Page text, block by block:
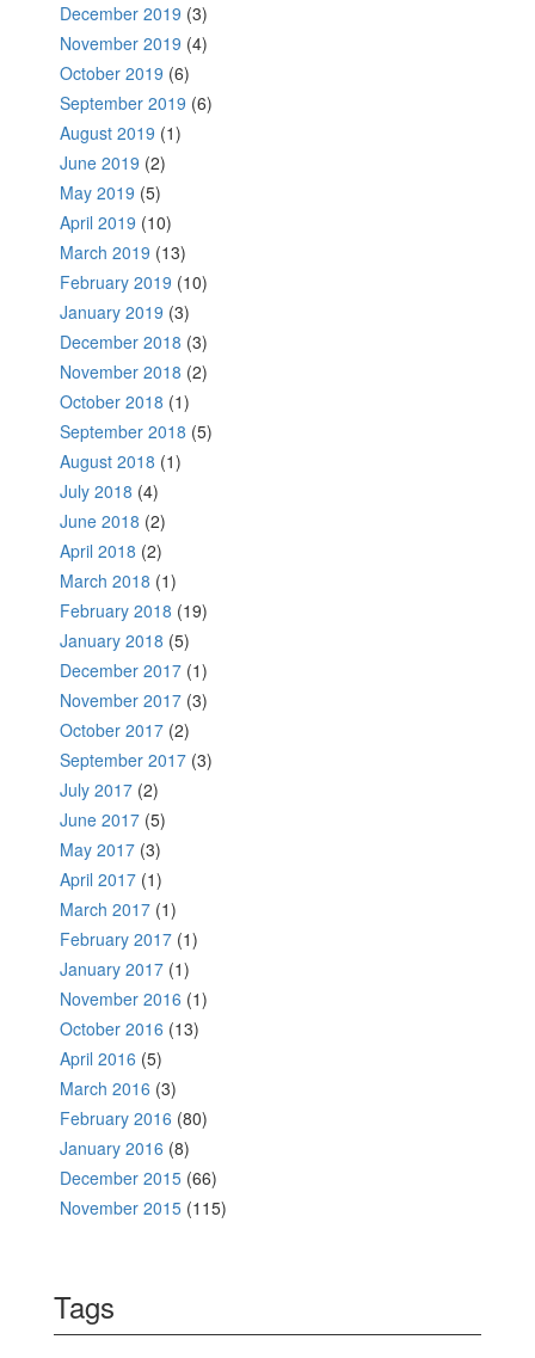
December 2019 (3)
November 2019 (4)
October 2019 (6)
September 2019 (6)
August 2019 (1)
June 2019 (2)
May 2019 (5)
April 2019 (10)
March 2019 (13)
February 2019 (10)
January 2019 (3)
December 2018 (3)
November 2018 (2)
October 2018 (1)
September 2018 (5)
August 2018 (1)
July 2018 (4)
June 2018 (2)
April 2018 (2)
March 2018 (1)
February 2018 (19)
January 2018 (5)
December 2017 (1)
November 2017 (3)
October 2017 (2)
September 2017 (3)
July 2017 (2)
June 2017 (5)
May 2017 (3)
April 2017 (1)
March 2017 (1)
February 2017 (1)
January 2017 (1)
November 2016 (1)
October 2016 (13)
April 2016 (5)
March 2016 (3)
February 2016 (80)
January 2016 (8)
December 2015 (66)
November 2015 (115)
Tags